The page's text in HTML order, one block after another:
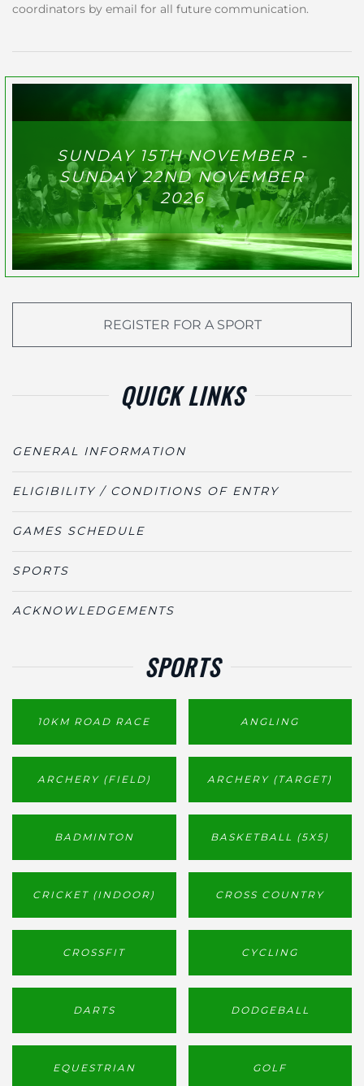
coordinators by email for all future communication.
SUNDAY 15TH NOVEMBER -
SUNDAY 22ND NOVEMBER
2026
REGISTER FOR A SPORT
QUICK LINKS
GENERAL INFORMATION
ELIGIBILITY / CONDITIONS OF ENTRY
GAMES SCHEDULE
SPORTS
ACKNOWLEDGEMENTS
SPORTS
10KM ROAD RACE ANGLING
ARCHERY (FIELD) ARCHERY (TARGET)
BADMINTON BASKETBALL (5X5)
CRICKET (INDOOR) CROSS COUNTRY
CROSSFIT CYCLING
DARTS DODGEBALL
EQUESTRIAN GOLF